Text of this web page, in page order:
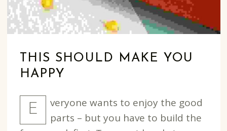
THIS SHOULD MAKE YOU
HAPPY
E
veryone wants to enjoy the good
parts – but you have to build the